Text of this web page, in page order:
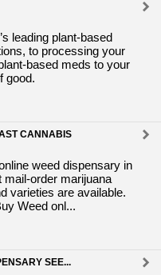
leading plant-based
to processing your
based meds to your
good.
CANNABIS
weed dispensary in
mail-order marijuana
varieties are available.
Weed onl...
SEE...